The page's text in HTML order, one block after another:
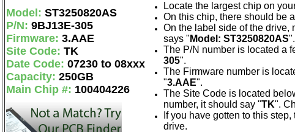
Model: ST3250820AS
P/N: 9BJ13E-305
Firmware: 3.AAE
Site Code: TK
Date Code: 07230 to 08xxx
Capacity: 250GB
Main Chip #: 100404226
Locate the largest chip on
On this chip, there should be
On the label side of the drive,
says " Model: ST3250820AS".
The P/N number is located a
305".
The Firmware number is
"3.AAE".
The Site Code is located
number, it should say "TK".
If you have gotten to this
drive.